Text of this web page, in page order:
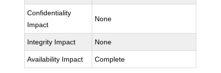
Confidentiality
Impact
None
Integrity Impact None
Availability Impact Complete